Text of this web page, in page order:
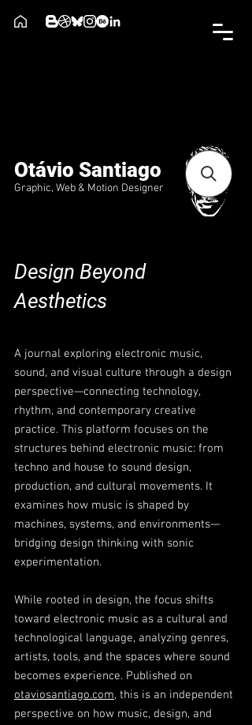
Otávio Santiago
Graphic, Web & Motion Designer
Design Beyond
Aesthetics
A journal exploring electronic music,
sound, and visual culture through a design
perspective—connecting technology,
rhythm, and contemporary creative
practice. This platform focuses on the
structures behind electronic music: from
techno and house to sound design,
production, and cultural movements. It
examines how music is shaped by
machines, systems, and environments—
bridging design thinking with sonic
experimentation.
While rooted in design, the focus shifts
toward electronic music as a cultural and
technological language, analyzing genres,
artists, tools, and the spaces where sound
becomes experience. Published on
otaviosantiago.com, this is an independent
perspective on how music, design, and